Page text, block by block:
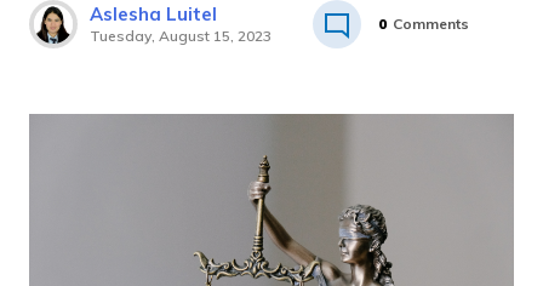
Aslesha Luitel
Tuesday, August 15, 2023
0 Comments